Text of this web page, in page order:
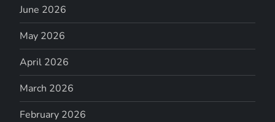
June 2026
May 2026
April 2026
March 2026
February 2026